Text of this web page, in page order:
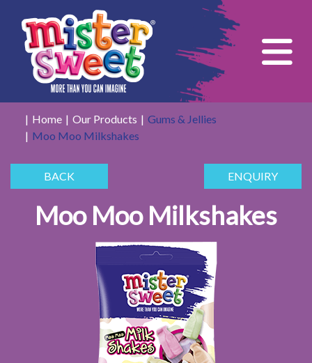
Home Our Products
Gums & Jellies
Moo Moo Milkshakes
BACK ENQUIRY
Moo Moo Milkshakes